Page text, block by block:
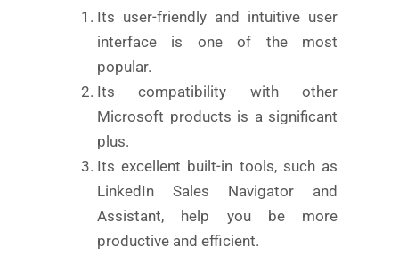
Its user-friendly and intuitive user
interface is one of the most
popular.
Its compatibility with other
Microsoft products is a significant
plus.
Its excellent built-in tools, such as
LinkedIn Sales Navigator and
Assistant, help you be more
productive and efficient.